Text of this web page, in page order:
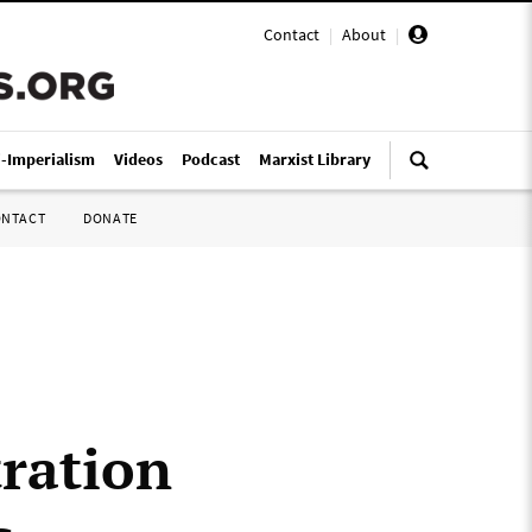
Contact | About |
Imperialism Videos Podcast Marxist Library
DONATE